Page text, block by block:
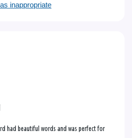
inappropriate
had beautiful words and was perfect for